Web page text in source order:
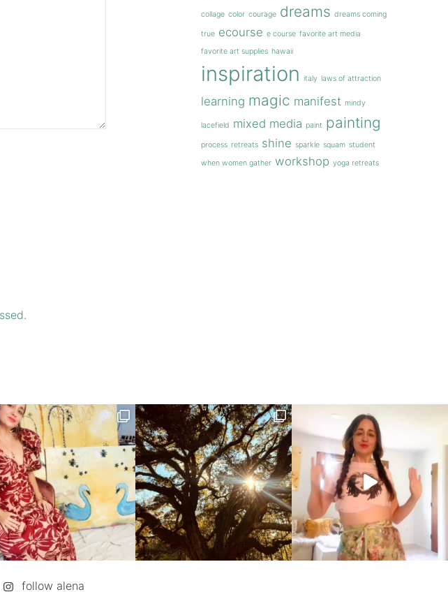
collage color courage dreams dreams coming
true ecourse e course favorite art media
favorite art supplies hawaii
inspiration italy laws of attraction
learning magic manifest mindy
lacefield mixed media paint painting
process retreats shine sparkle squam student
when women gather workshop yoga retreats
follow alena